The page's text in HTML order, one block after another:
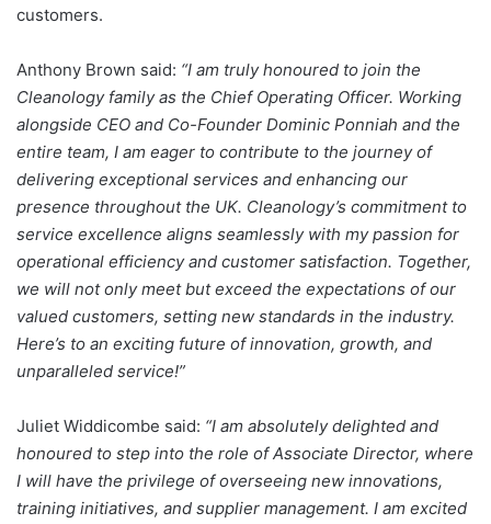
customers.
Anthony Brown said: “I am truly honoured to join the
Cleanology family as the Chief Operating Officer. Working
alongside CEO and Co-Founder Dominic Ponniah and the
entire team, I am eager to contribute to the journey of
delivering exceptional services and enhancing our
presence throughout the UK. Cleanology’s commitment to
service excellence aligns seamlessly with my passion for
operational efficiency and customer satisfaction. Together,
we will not only meet but exceed the expectations of our
valued customers, setting new standards in the industry.
Here’s to an exciting future of innovation, growth, and
unparalleled service!”
Juliet Widdicombe said: “I am absolutely delighted and
honoured to step into the role of Associate Director, where
I will have the privilege of overseeing new innovations,
training initiatives, and supplier management. I am excited